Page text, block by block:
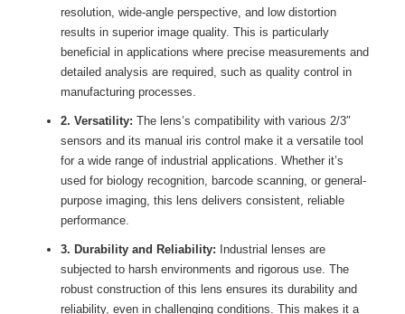
resolution, wide-angle perspective, and low distortion
results in superior image quality. This is particularly
beneficial in applications where precise measurements and
detailed analysis are required, such as quality control in
manufacturing processes.
2. Versatility: The lens’s compatibility with various 2/3″
sensors and its manual iris control make it a versatile tool
for a wide range of industrial applications. Whether it’s
used for biology recognition, barcode scanning, or general-
purpose imaging, this lens delivers consistent, reliable
performance.
3. Durability and Reliability: Industrial lenses are
subjected to harsh environments and rigorous use. The
robust construction of this lens ensures its durability and
reliability, even in challenging conditions. This makes it a